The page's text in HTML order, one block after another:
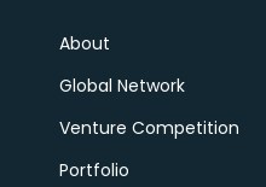
About
Global Network
Venture Competition
Portfolio